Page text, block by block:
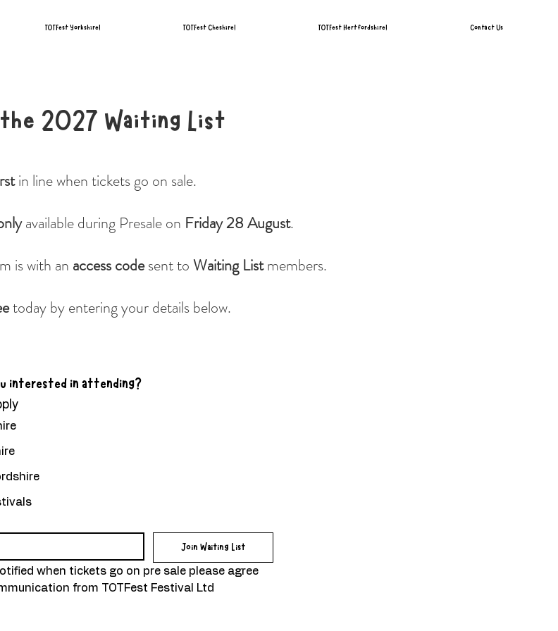
TOTFest Yorkshire! TOTFest Cheshire! TOTFest Hertfordshire! Contact Us
2027 Waiting List
in line when tickets go on sale.
available during Presale on Friday 28 August.
is with an access codesent to Waiting Listmembers.
today by entering your details below.
interested in attending?
Join Waiting List
when tickets go on pre sale please agree
from TOTFest Festival Ltd